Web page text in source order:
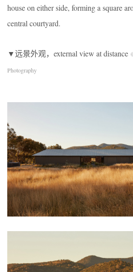
house on either side, forming a square
central courtyard.
▼远景外观，external view at distance
Photography